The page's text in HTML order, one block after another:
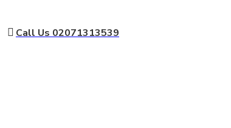
Call Us 02071313539